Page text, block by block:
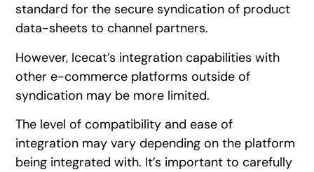
standard for the secure syndication of product
data-sheets to channel partners.
However, Icecat’s integration capabilities with
other e-commerce platforms outside of
syndication may be more limited.
The level of compatibility and ease of
integration may vary depending on the platform
being integrated with. It’s important to carefully